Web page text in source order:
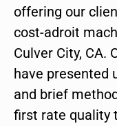
offering our
cost-adroit
Culver City, CA.
have presented
and brief
first rate quality